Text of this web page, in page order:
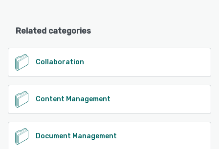
Related categories
Collaboration
Content Management
Document Management